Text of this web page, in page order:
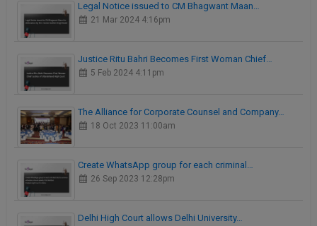
Legal Notice issued to CM Bhagwant Maan…
21 Mar 2024 4:16pm
Justice Ritu Bahri Becomes First Woman Chief…
5 Feb 2024 4:11pm
The Alliance for Corporate Counsel and Company…
18 Oct 2023 11:00am
Create WhatsApp group for each criminal…
26 Sep 2023 12:28pm
Delhi High Court allows Delhi University…